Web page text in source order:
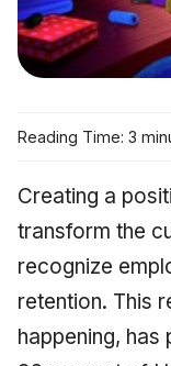
Reading Time: 3
Creating a
transform the
recognize
retention. This
happening,